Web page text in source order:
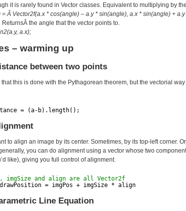
it is rarely found in Vector classes. Equivalent to multiplying by
Â Vector2f(a.x * cos(angle) – a.y * sin(angle), a.x * sin(angle) +
ReturnsÂ the angle that the vector points to.
a.x);
– warming up
between two points
this is done with the Pythagorean theorem, but the vectorial
= (a-b).length();
to align an image by its center. Sometimes, by its top-left corner.
you can do alignment using a vector whose two
like), giving you full control of alignment.
imgSize and align are all Vector2f
= imgPos + imgSize * align
Line Equation